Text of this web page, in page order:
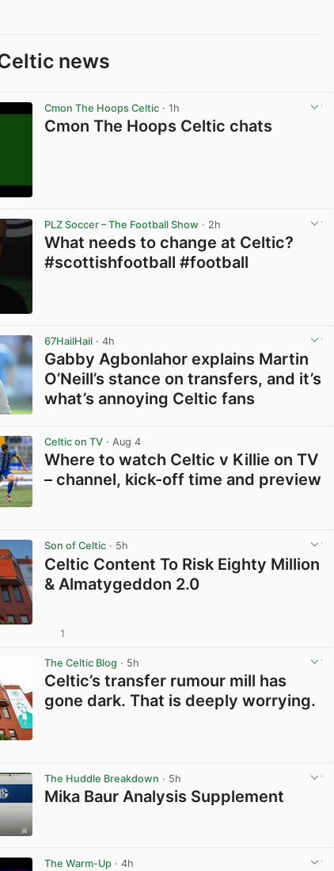
news
Cmon The Hoops Celtic · 1h
Cmon The Hoops Celtic chats
PLZ Soccer – The Football Show · 2h
What needs to change at Celtic?
#scottishfootball #football
67HailHail · 4h
Gabby Agbonlahor explains Martin
O’Neill’s stance on transfers, and it’s
what’s annoying Celtic fans
Celtic on TV · Aug 4
Where to watch Celtic v Killie on TV
– channel, kick-off time and preview
Son of Celtic · 5h
Celtic Content To Risk Eighty Million
& Almatygeddon 2.0
1
The Celtic Blog · 5h
Celtic’s transfer rumour mill has
gone dark. That is deeply worrying.
The Huddle Breakdown · 5h
Mika Baur Analysis Supplement
The Warm-Up · 4h